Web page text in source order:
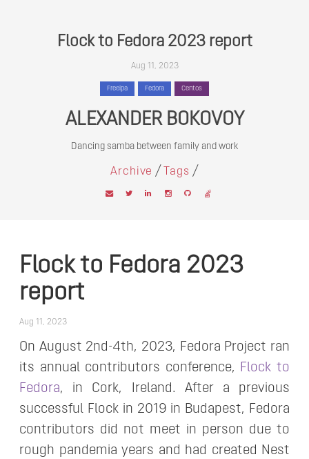
Flock to Fedora 2023 report
Aug 11, 2023
Freeipa Fedora Centos
ALEXANDER BOKOVOY
Dancing samba between family and work
Archive / Tags /
Flock to Fedora 2023
report
Aug 11, 2023
On August 2nd-4th, 2023, Fedora Project ran
its annual contributors conference, Flock to
Fedora, in Cork, Ireland. After a previous
successful Flock in 2019 in Budapest, Fedora
contributors did not meet in person due to
rough pandemia years and had created Nest